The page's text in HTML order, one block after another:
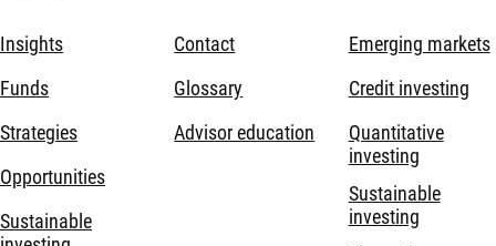
Insights
Funds
Strategies
Opportunities
Sustainable
Contact
Glossary
Advisor education
Emerging markets
Credit investing
Quantitative
investing
Sustainable
investing